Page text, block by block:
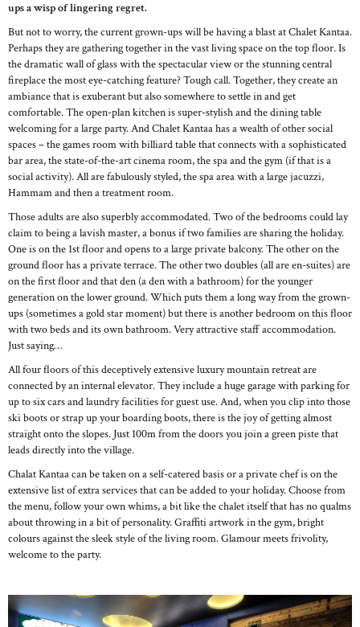
ups a wisp of lingering regret.
But not to worry, the current grown-ups will be having a blast at Chalet Kantaa.
Perhaps they are gathering together in the vast living space on the top floor. Is
the dramatic wall of glass with the spectacular view or the stunning central
fireplace the most eye-catching feature? Tough call. Together, they create an
ambiance that is exuberant but also somewhere to settle in and get
comfortable. The open-plan kitchen is super-stylish and the dining table
welcoming for a large party. And Chalet Kantaa has a wealth of other social
spaces – the games room with billiard table that connects with a sophisticated
bar area, the state-of-the-art cinema room, the spa and the gym (if that is a
social activity). All are fabulously styled, the spa area with a large jacuzzi,
Hammam and then a treatment room.
Those adults are also superbly accommodated. Two of the bedrooms could lay
claim to being a lavish master, a bonus if two families are sharing the holiday.
One is on the 1st floor and opens to a large private balcony. The other on the
ground floor has a private terrace. The other two doubles (all are en-suites) are
on the first floor and that den (a den with a bathroom) for the younger
generation on the lower ground. Which puts them a long way from the grown-
ups (sometimes a gold star moment) but there is another bedroom on this floor
with two beds and its own bathroom. Very attractive staff accommodation.
Just saying…
All four floors of this deceptively extensive luxury mountain retreat are
connected by an internal elevator. They include a huge garage with parking for
up to six cars and laundry facilities for guest use. And, when you clip into those
ski boots or strap up your boarding boots, there is the joy of getting almost
straight onto the slopes. Just 100m from the doors you join a green piste that
leads directly into the village.
Chalat Kantaa can be taken on a self-catered basis or a private chef is on the
extensive list of extra services that can be added to your holiday. Choose from
the menu, follow your own whims, a bit like the chalet itself that has no qualms
about throwing in a bit of personality. Graffiti artwork in the gym, bright
colours against the sleek style of the living room. Glamour meets frivolity,
welcome to the party.